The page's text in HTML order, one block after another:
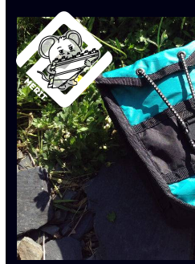
content